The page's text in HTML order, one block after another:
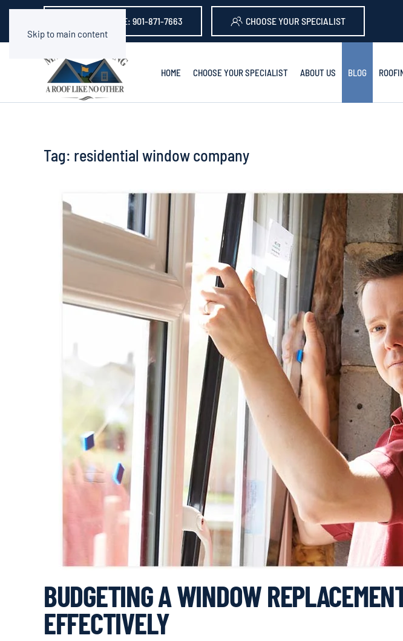
Skip to main content
GET A QUOTE: 901-871-7663 CHOOSE YOUR SPECIALIST
HOME CHOOSE YOUR SPECIALIST ABOUT US BLOG
Tag: residential window company
BUDGETING A WINDOW
EFFECTIVELY